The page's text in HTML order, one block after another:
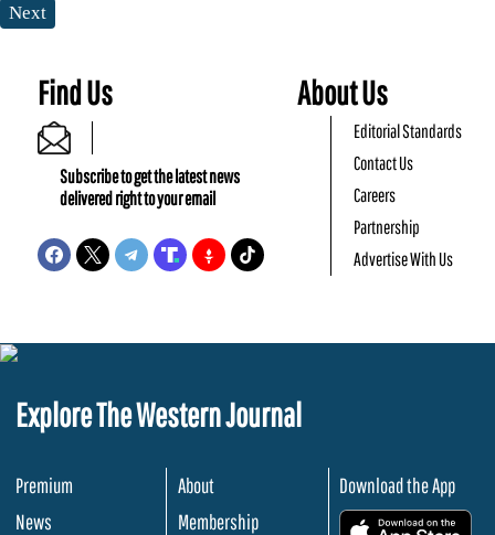
Next
Find Us
Subscribe to get the latest news
delivered right to your email
About Us
Editorial Standards
Contact Us
Careers
Partnership
Advertise With Us
Explore The Western Journal
Premium
News
About
Membership
Download the App